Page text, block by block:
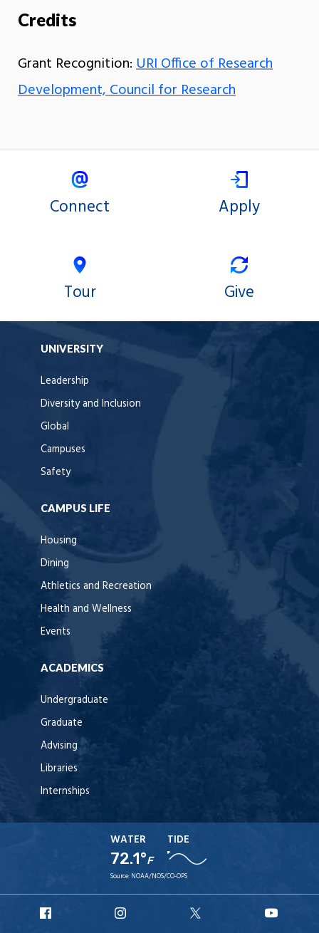
Credits
Grant Recognition:URI Office of Research
Development, Council for Research
Connect Apply
Tour Give
UNIVERSITY
Leadership
Diversity and Inclusion
Global
Campuses
Safety
CAMPUS LIFE
Housing
Dining
Athletics and Recreation
Health and Wellness
Events
ACADEMICS
Undergraduate
Graduate
Advising
Libraries
Internships
WATER
72.1°F
TIDE
Source: NOAA/NOS/CO-OPS